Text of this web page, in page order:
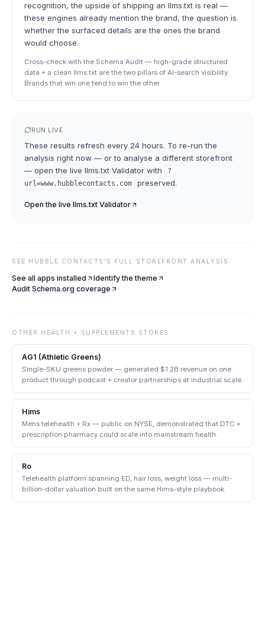
recognition, the upside of shipping an llms.txt is real —
these engines already mention the brand, the question is
whether the surfaced details are the ones the brand
would choose.
Cross-check with the Schema Audit — high-grade structured
data + a clean llms.txt are the two pillars of AI-search visibility.
Brands that win one tend to win the other.
RUN LIVE
These results refresh every 24 hours. To re-run the
analysis right now — or to analyse a different storefront
— open the live llms.txt Validator with
?
url=www.hubblecontacts.com preserved.
Open the live llms.txt Validator
SEE HUBBLE CONTACTS 'S FULL STOREFRONT ANALYSIS
See all apps installed
Identify the theme
Audit Schema.org coverage
OTHER HEALTH + SUPPLEMENTS STORES
AG1 (Athletic Greens)
Single-SKU greens powder — generated $1.2B revenue on one
product through podcast + creator partnerships at industrial scale.
Hims
Mens telehealth + Rx — public on NYSE, demonstrated that DTC +
prescription pharmacy could scale into mainstream health.
Ro
Telehealth platform spanning ED, hair loss, weight loss — multi-
billion-dollar valuation built on the same Hims-style playbook.